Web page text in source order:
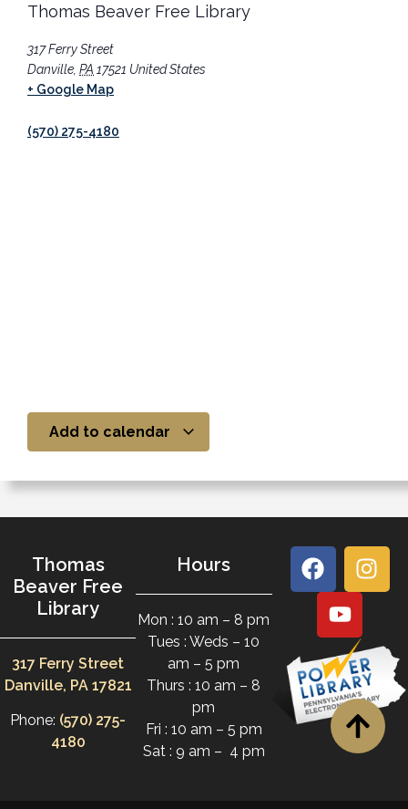
Thomas Beaver Free Library
317 Ferry Street
Danville PA 17521 United States
+ Google Map
(570) 275-4180
Add to calendar
Thomas
Beaver Free
Library
317 Ferry Street
Danville, PA 17821
Phone: (570) 275-
4180
Hours
Mon : 10 am – 8 pm
Tues : Weds – 10
am – 5 pm
Thurs : 10 am – 8
pm
Fri : 10 am – 5 pm
Sat : 9 am – 4 pm